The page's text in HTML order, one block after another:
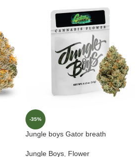
-35%
Jungle boys Gator breath
Jungle Boys Flower